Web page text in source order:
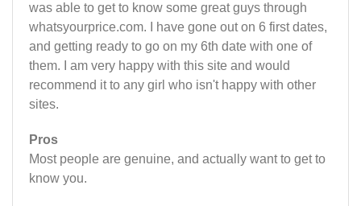
was able to get to know some great guys through
whatsyourprice.com. I have gone out on 6 first dates,
and getting ready to go on my 6th date with one of
them. I am very happy with this site and would
recommend it to any girl who isn't happy with other
sites.
Pros
Most people are genuine, and actually want to get to
know you.